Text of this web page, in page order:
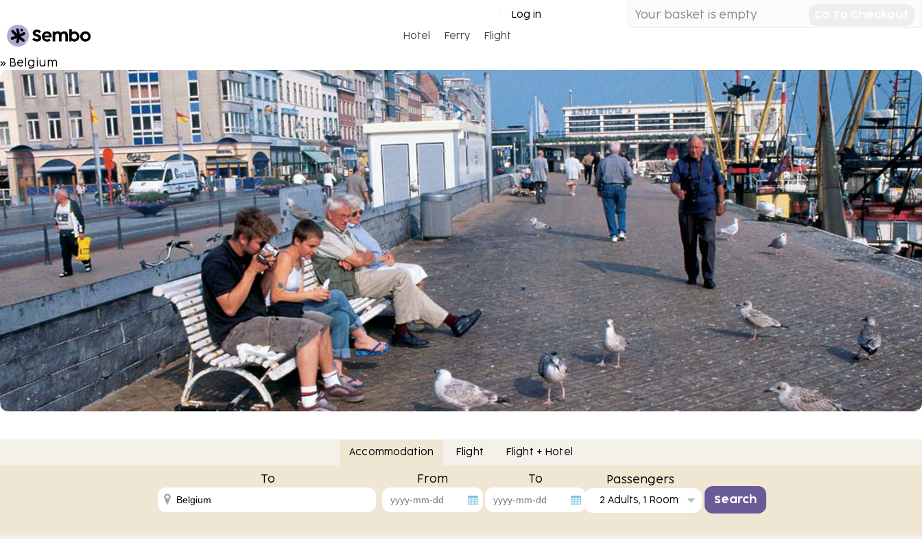
Your basket is empty
Log in
Hotel Ferry Flight
» Belgium
Accommodation Flight Flight + Hotel
To From To Passengers
2 Adults, 1 Room